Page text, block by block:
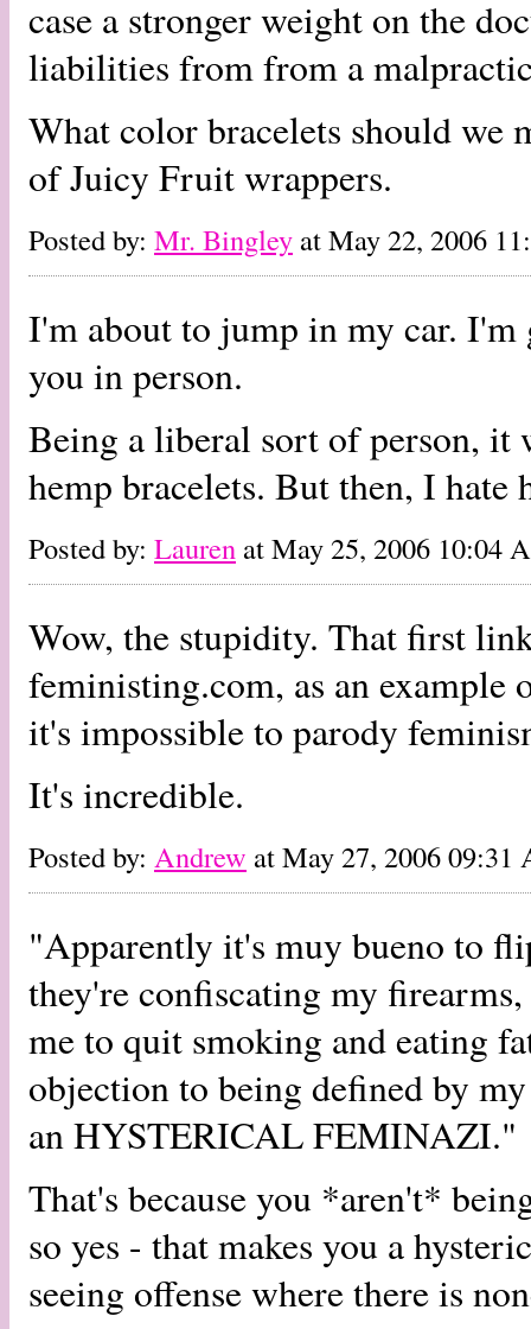
case a stronger weight on the
liabilities from from a
What color bracelets should we
of Juicy Fruit wrappers.
Posted by: Mr. Bingley at May 22, 2006
I'm about to jump in my car.
you in person.
Being a liberal sort of person, it
hemp bracelets. But then, I hate
Posted by: Lauren at May 25, 2006 10:04
Wow, the stupidity. That first
feministing.com, as an
it's impossible to parody
It's incredible.
Posted by: Andrew at May 27, 2006 09:31
"Apparently it's muy bueno to
they're confiscating my
me to quit smoking and eating
objection to being defined by
an HYSTERICAL FEMINAZI."
That's because you *aren't*
so yes - that makes you a
seeing offense where there is